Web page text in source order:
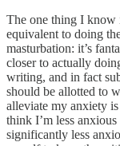
The one thing I know
equivalent to doing
masturbation: it’s
closer to actually
writing, and in fact
should be allotted to
alleviate my anxiety is
think I’m less
significantly less